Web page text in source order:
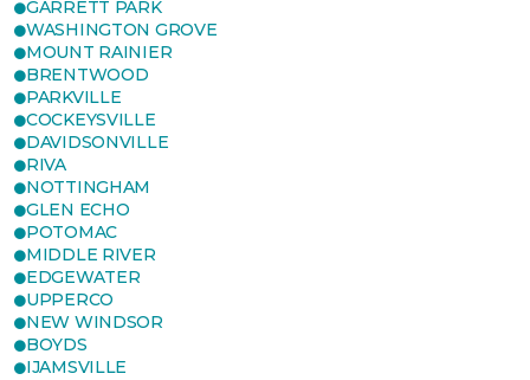
GARRETT PARK
WASHINGTON GROVE
MOUNT RAINIER
BRENTWOOD
PARKVILLE
COCKEYSVILLE
DAVIDSONVILLE
RIVA
NOTTINGHAM
GLEN ECHO
POTOMAC
MIDDLE RIVER
EDGEWATER
UPPERCO
NEW WINDSOR
BOYDS
IJAMSVILLE